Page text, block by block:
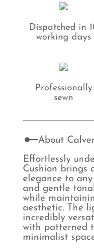
Dispatched in
working days
Professionally
sewn
About
Effortlessly
Cushion brings
elegance to
and gentle
while
aesthetic. The
incredibly
with patterned
minimalist